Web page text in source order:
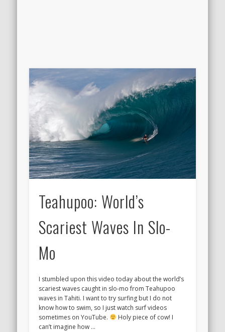
Teahupoo: World’s
Scariest Waves In Slo-
Mo
I stumbled upon this video today about the world’s
scariest waves caught in slo-mo from Teahupoo
waves in Tahiti. I want to try surfing but I do not
know how to swim, so I just watch surf videos
sometimes on YouTube.
Holy piece of cow! I
can’t imagine how …